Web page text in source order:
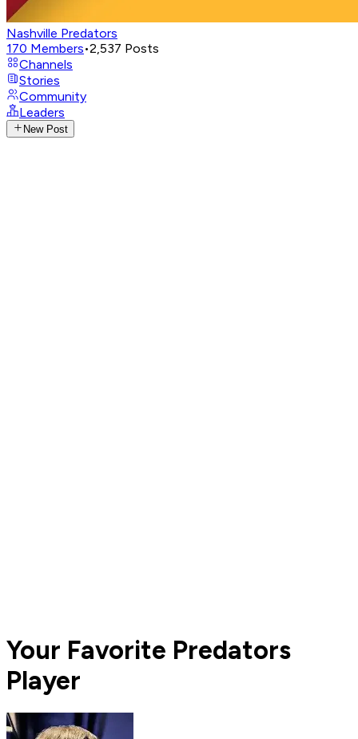
Nashville Predators
170 Members•2,537 Posts
Channels
Stories
Community
Leaders
New Post
Your Favorite Predators
Player